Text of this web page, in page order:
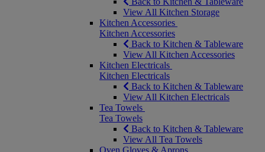
View All Kitchen Storage
Kitchen Accessories
Kitchen Accessories
Back to Kitchen & Tableware
View All Kitchen Accessories
Kitchen Electricals
Kitchen Electricals
Back to Kitchen & Tableware
View All Kitchen Electricals
Tea Towels
Tea Towels
Back to Kitchen & Tableware
View All Tea Towels
Oven Gloves & Aprons